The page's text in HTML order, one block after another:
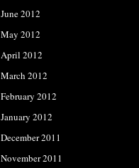
June 2012
May 2012
April 2012
March 2012
February 2012
January 2012
December 2011
November 2011